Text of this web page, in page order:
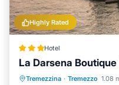
Highly Rated
Hotel
La Darsena
Tremezzina · Tremezzo 1.08
Parking